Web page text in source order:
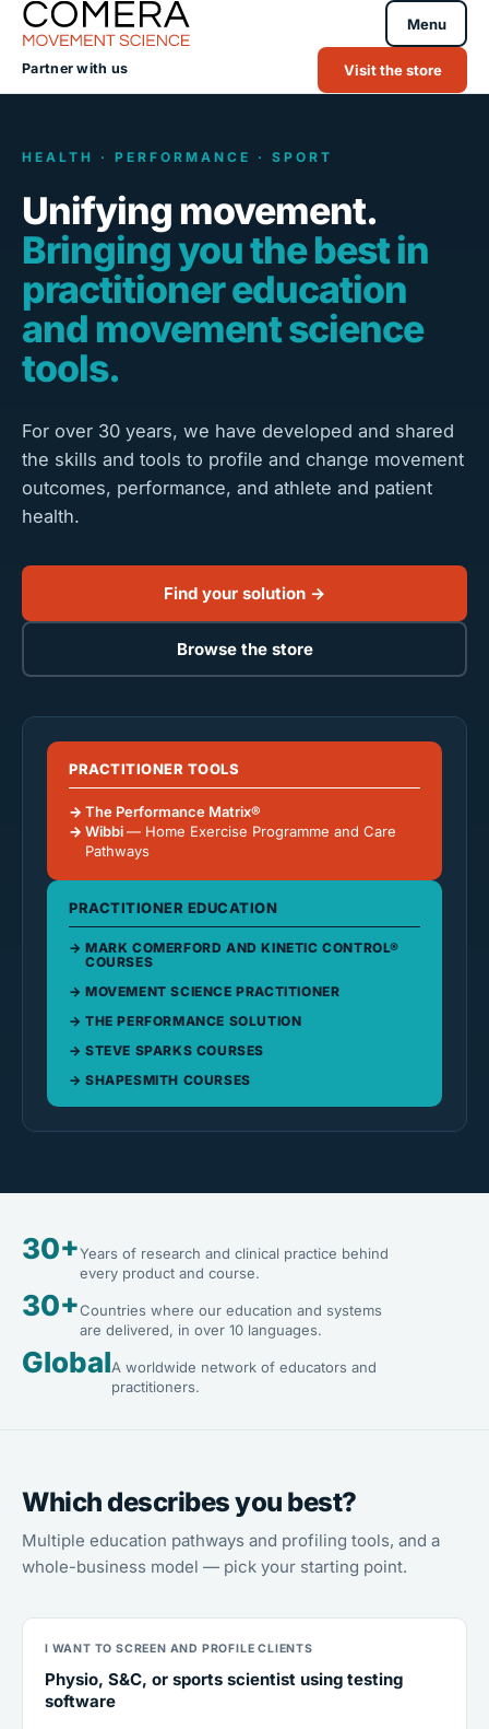
Menu
Partner with us Visit the store
HEALTH · PERFORMANCE · SPORT
Unifying movement.
Bringing you the best in
practitioner education
and movement science
tools.
For over 30 years, we have developed and shared
the skills and tools to profile and change movement
outcomes, performance, and athlete and patient
health.
Find your solution →
Browse the store
PRACTITIONER TOOLS
The Performance Matrix®
Wibbi— Home Exercise Programme and Care
Pathways
PRACTITIONER EDUCATION
MARK COMERFORD AND KINETIC CONTROL®
COURSES
MOVEMENT SCIENCE PRACTITIONER
THE PERFORMANCE SOLUTION
STEVE SPARKS COURSES
SHAPESMITH COURSES
30+Years of research and clinical practice behind
every product and course.
30+Countries where our education and systems
are delivered, in over 10 languages.
GlobalA worldwide network of educators and
practitioners.
Which describes you best?
Multiple education pathways and profiling tools, and a
whole-business model — pick your starting point.
I WANT TO SCREEN AND PROFILE CLIENTS
Physio, S&C, or sports scientist using testing
software